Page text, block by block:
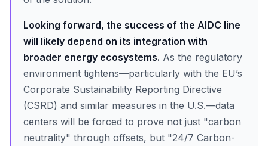
Looking forward, the success of the AIDC line
will likely depend on its integration with
broader energy ecosystems. As the regulatory
environment tightens—particularly with the EU’s
Corporate Sustainability Reporting Directive
(CSRD) and similar measures in the U.S.—data
centers will be forced to prove not just "carbon
neutrality" through offsets, but "24/7 Carbon-